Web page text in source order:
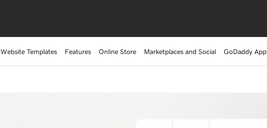
Website Templates Features Online Store Marketplaces and Social GoDaddy App